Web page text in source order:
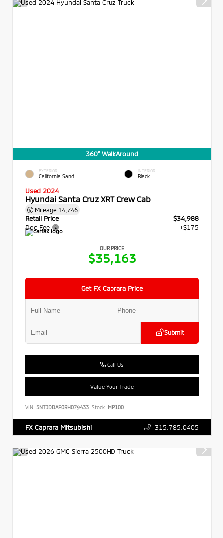
360° WalkAround
EXTERIOR
California Sand
INTERIOR
Black
Used 2024
Hyundai Santa Cruz XRT Crew Cab
Mileage 14,746
Retail Price
$34,988
Doc Fee
+$175
OUR PRICE
$35,163
Get FX Caprara Price
Submit
Call Us
Value Your Trade
VIN: 5NTJDDAF0RH079433 Stock: MP100
FX Caprara Mitsubishi 315.785.0405